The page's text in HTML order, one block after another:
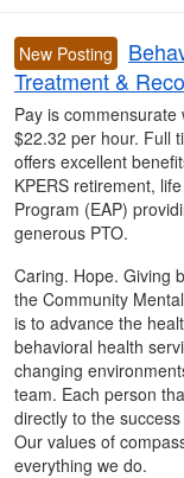
New Posting
Treatment &
Pay is
$22.32 per hour. Full
offers excellent
KPERS retirement,
Program (EAP)
generous PTO.
Caring. Hope. Giving
the Community
is to advance the
behavioral health
changing
team. Each person
directly to the
Our values of
everything we do.